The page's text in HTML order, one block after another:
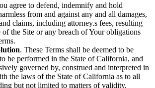
agree to defend, indemnify and hold
from and against any and all damages,
claims, including attorney.s fees, resulting
of the Site or any breach of Your obligations
. These Terms shall be deemed to be
be performed in the State of California, and
governed by, construed and interpreted in
the laws of the State of California as to all
but not limited to matters of validity,